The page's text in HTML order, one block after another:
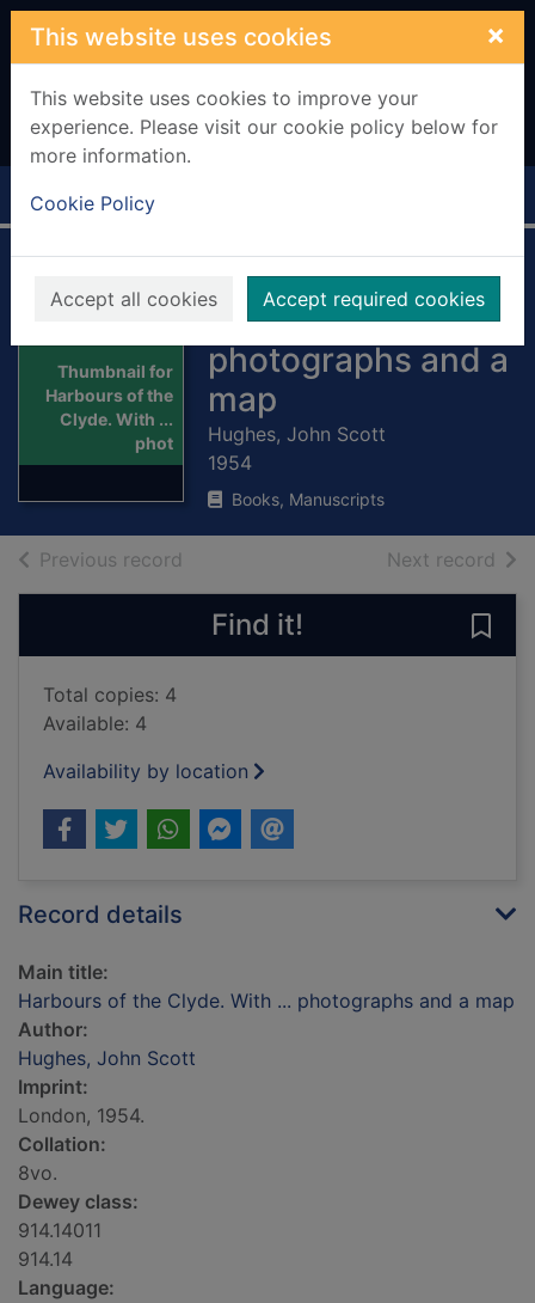
Skip to main content
This website uses cookies ×
This website uses cookies to improve your
experience. Please visit our cookie policy below for
more information.
Cookie Policy
Accept all cookies Accept required cookies
Home Full display
Thumbnail for
Harbours of the
Clyde. With ...
phot
Harbours of the
Clyde. With ...
photographs and a
map
Hughes, John Scott
1954
Books, Manuscripts
Previous record Next record of
Find it!
Total copies: 4
Available: 4
Availability by location
Record details
Main title:
Harbours of the Clyde. With ... photographs and a map
Author:
Hughes, John Scott
Imprint:
London, 1954.
Collation:
8vo.
Dewey class:
914.14011
914.14
Language: